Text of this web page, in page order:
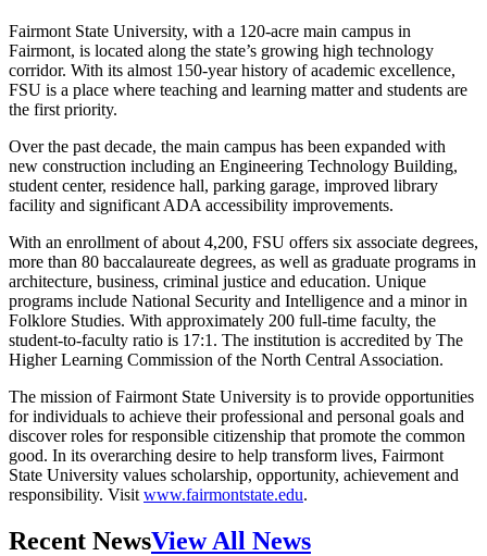
Fairmont State University, with a 120-acre main campus in
Fairmont, is located along the state’s growing high technology
corridor. With its almost 150-year history of academic excellence,
FSU is a place where teaching and learning matter and students are
the first priority.
Over the past decade, the main campus has been expanded with
new construction including an Engineering Technology Building,
student center, residence hall, parking garage, improved library
facility and significant ADA accessibility improvements.
With an enrollment of about 4,200, FSU offers six associate degrees,
more than 80 baccalaureate degrees, as well as graduate programs in
architecture, business, criminal justice and education. Unique
programs include National Security and Intelligence and a minor in
Folklore Studies. With approximately 200 full-time faculty, the
student-to-faculty ratio is 17:1. The institution is accredited by The
Higher Learning Commission of the North Central Association.
The mission of Fairmont State University is to provide opportunities
for individuals to achieve their professional and personal goals and
discover roles for responsible citizenship that promote the common
good. In its overarching desire to help transform lives, Fairmont
State University values scholarship, opportunity, achievement and
responsibility. Visit www.fairmontstate.edu.
Recent NewsView All News